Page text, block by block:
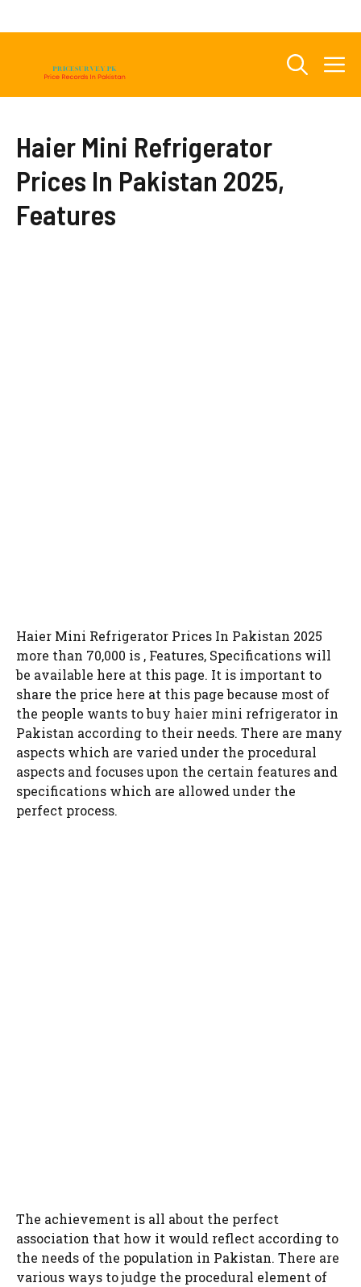
Haier Mini Refrigerator
Prices In Pakistan 2025,
Features
Haier Mini Refrigerator Prices In Pakistan 2025
more than 70,000 is , Features, Specifications will
be available here at this page. It is important to
share the price here at this page because most of
the people wants to buy haier mini refrigerator in
Pakistan according to their needs. There are many
aspects which are varied under the procedural
aspects and focuses upon the certain features and
specifications which are allowed under the
perfect process.
The achievement is all about the perfect
association that how it would reflect according to
the needs of the population in Pakistan. There are
various ways to judge the procedural element of